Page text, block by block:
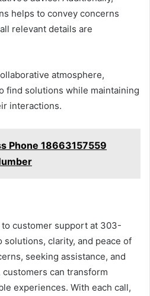
helps to convey concerns
relevant details are
atmosphere,
find solutions while maintaining
interactions.
Phone 18663157559
to customer support at 303-
clarity, and peace of
seeking assistance, and
can transform
experiences. With each call,